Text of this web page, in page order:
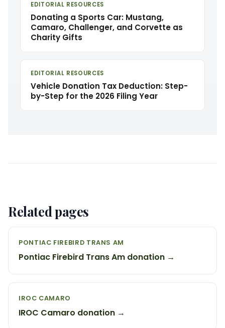
EDITORIAL RESOURCES
Donating a Sports Car: Mustang,
Camaro, Challenger, and Corvette as
Charity Gifts
EDITORIAL RESOURCES
Vehicle Donation Tax Deduction: Step-
by-Step for the 2026 Filing Year
Related pages
PONTIAC FIREBIRD TRANS AM
Pontiac Firebird Trans Am donation →
IROC CAMARO
IROC Camaro donation →